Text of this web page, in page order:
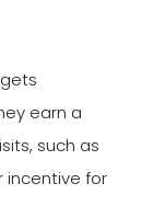
earn a
such as
incentive for